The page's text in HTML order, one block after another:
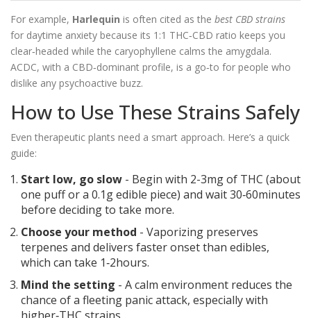
For example, Harlequin is often cited as the best CBD strains
for daytime anxiety because its 1:1 THC‑CBD ratio keeps you
clear‑headed while the caryophyllene calms the amygdala.
ACDC, with a CBD‑dominant profile, is a go‑to for people who
dislike any psychoactive buzz.
How to Use These Strains Safely
Even therapeutic plants need a smart approach. Here’s a quick
guide:
Start low, go slow - Begin with 2-3mg of THC (about
one puff or a 0.1g edible piece) and wait 30‑60minutes
before deciding to take more.
Choose your method - Vaporizing preserves
terpenes and delivers faster onset than edibles,
which can take 1‑2hours.
Mind the setting - A calm environment reduces the
chance of a fleeting panic attack, especially with